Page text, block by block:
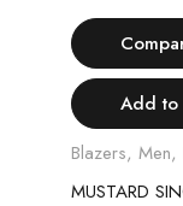
Add to
Blazers, Men,
MUSTARD